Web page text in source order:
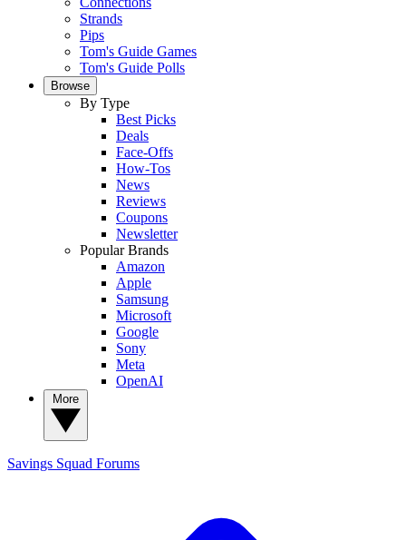
Strands
Pips
Tom's Guide Games
Tom's Guide Polls
Browse
By Type
Best Picks
Deals
Face-Offs
How-Tos
News
Reviews
Coupons
Newsletter
Popular Brands
Amazon
Apple
Samsung
Microsoft
Google
Sony
Meta
OpenAI
Savings Squad Forums